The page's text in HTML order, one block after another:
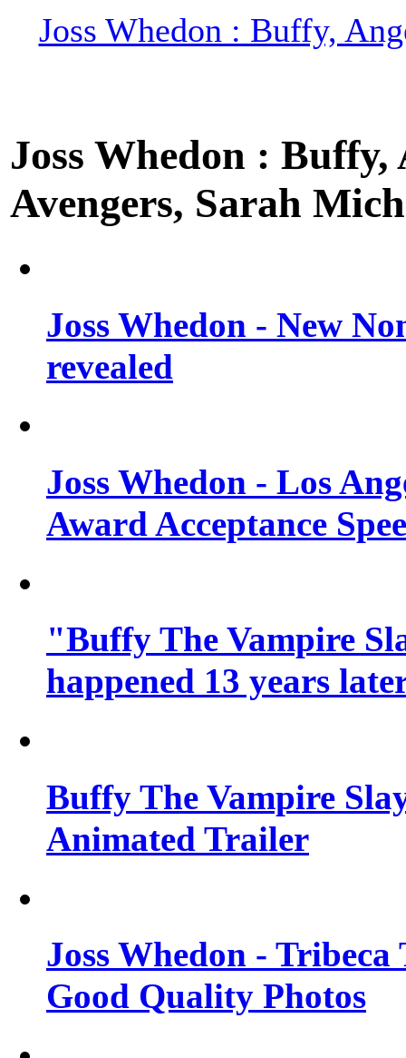
Joss Whedon : Buffy,
Joss Whedon :
Avengers, Sarah
Joss Whedon - New
revealed
Joss Whedon - Los
Award Acceptance
"Buffy The Vampire
happened 13 years
Buffy The Vampire
Animated Trailer
Joss Whedon -
Good Quality Photos